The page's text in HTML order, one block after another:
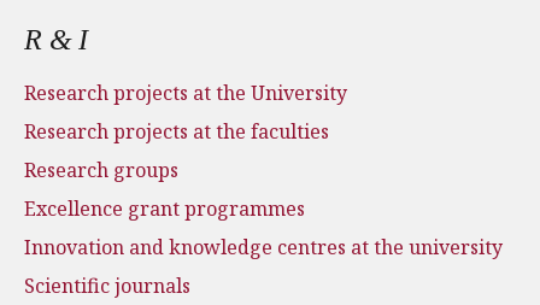
R & I
Research projects at the University
Research projects at the faculties
Research groups
Excellence grant programmes
Innovation and knowledge centres at the university
Scientific journals